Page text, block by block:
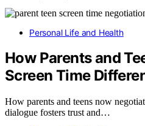
Personal Life and Health
How Parents and
Screen Time
How parents and teens now
dialogue fosters trust and…